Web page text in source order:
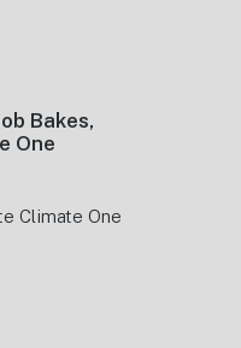
Bakes,
One
Climate One